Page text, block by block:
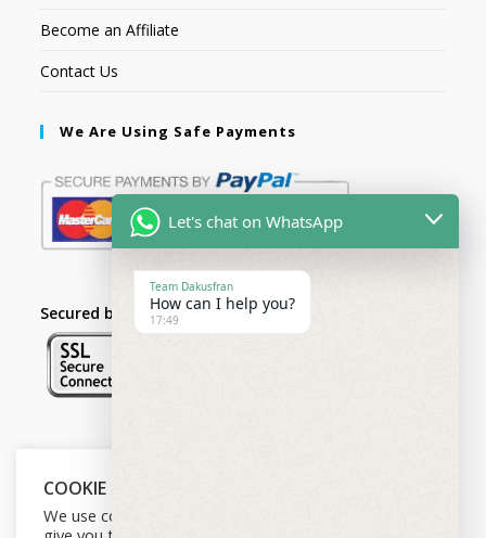
Become an Affiliate
Contact Us
We Are Using Safe Payments
Secured by:
COOKIE NOTICE
We use cookies on our website to
Let's chat on WhatsApp
Team Dakusfran
How can I help you?
17:49